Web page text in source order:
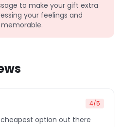
to make your gift extra
your feelings and
4/5
option out there